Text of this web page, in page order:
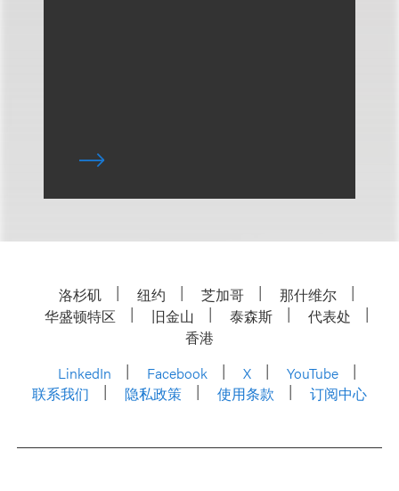
洛杉矶 纽约 芝加哥
那什维尔
华盛顿特区
旧金山 泰森斯
代表处
香港
LinkedIn
Facebook X
YouTube
联系我们
隐私政策 使用条款 订阅中心